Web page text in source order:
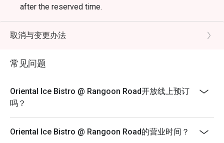
after the reserved time.
* eatigo discounts are only applicable to the number of
pax reserved. Restaurant reserves the right to reject
is higher than the reserved number.
取消与变更办法
常见问题
Oriental Ice Bistro @ Rangoon Road开放线上预订
吗？
Oriental Ice Bistro @ Rangoon Road的营业时间？